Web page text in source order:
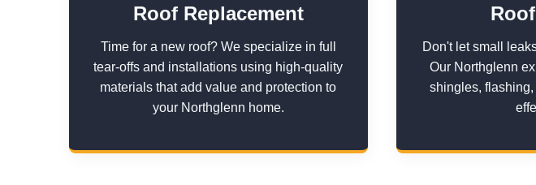
Roof Replacement
Time for a new roof? We specialize in full
tear-offs and installations using high-quality
materials that add value and protection to
your Northglenn home.
Don't let small
Our Northglenn
shingles,